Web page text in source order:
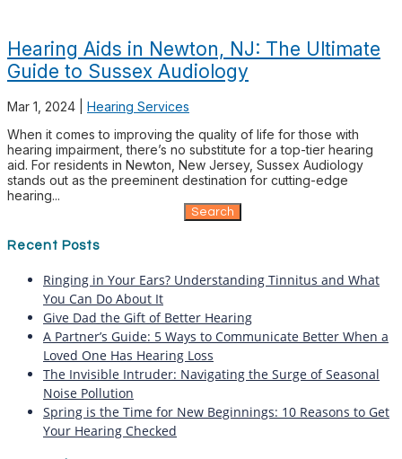
Hearing Aids in Newton, NJ: The Ultimate
Guide to Sussex Audiology
Mar 1, 2024
Hearing Services
When it comes to improving the quality of life for those with
hearing impairment, there’s no substitute for a top-tier hearing
aid. For residents in Newton, New Jersey, Sussex Audiology
stands out as the preeminent destination for cutting-edge
hearing...
Recent Posts
Ringing in Your Ears? Understanding Tinnitus and What
You Can Do About It
Give Dad the Gift of Better Hearing
A Partner’s Guide: 5 Ways to Communicate Better When a
Loved One Has Hearing Loss
The Invisible Intruder: Navigating the Surge of Seasonal
Noise Pollution
Spring is the Time for New Beginnings: 10 Reasons to Get
Your Hearing Checked